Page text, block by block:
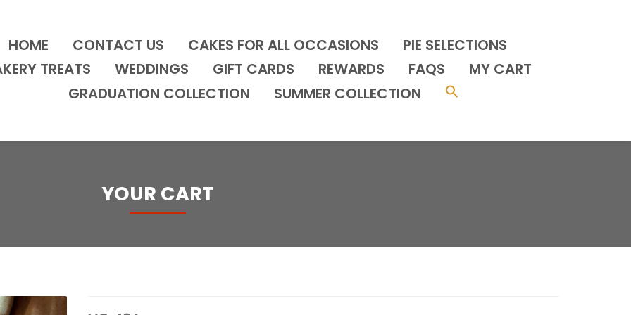
HOME CONTACT US CAKES FOR ALL OCCASIONS
PIE SELECTIONS
TREATS
WEDDINGS GIFT CARDS REWARDS FAQS
MY CART
GRADUATION COLLECTION
SUMMER COLLECTION
YOUR CART